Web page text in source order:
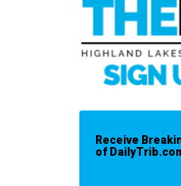
Receive
of